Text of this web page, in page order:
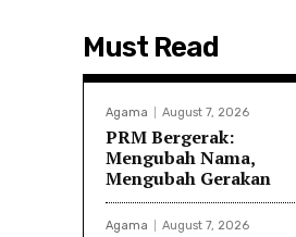
Must Read
Agama August 7, 2026
PRM Bergerak:
Mengubah Nama,
Mengubah Gerakan
Agama August 7, 2026